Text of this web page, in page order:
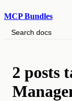
MCP Bundles
Search docs
2 posts